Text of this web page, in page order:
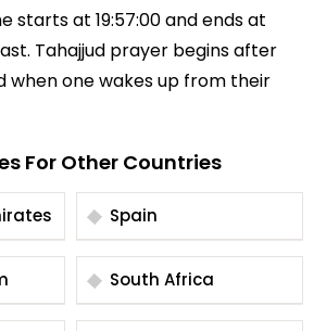
starts at 19:57:00 and ends at
Tahajjud prayer begins after
when one wakes up from their
For Other Countries
Spain
South Africa